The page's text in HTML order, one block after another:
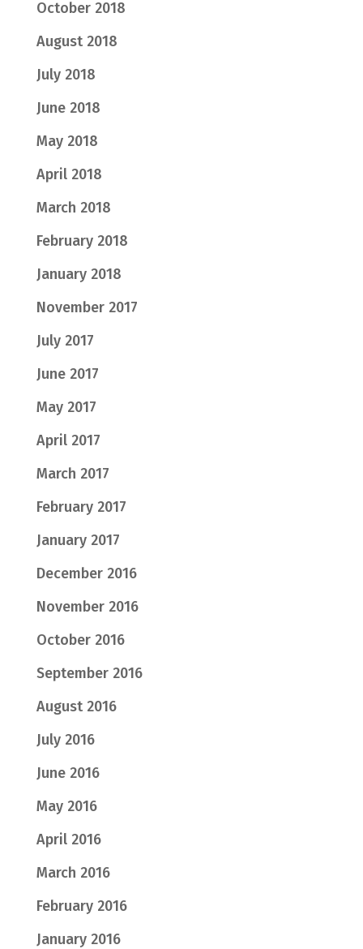
October 2018
August 2018
July 2018
June 2018
May 2018
April 2018
March 2018
February 2018
January 2018
November 2017
July 2017
June 2017
May 2017
April 2017
March 2017
February 2017
January 2017
December 2016
November 2016
October 2016
September 2016
August 2016
July 2016
June 2016
May 2016
April 2016
March 2016
February 2016
January 2016